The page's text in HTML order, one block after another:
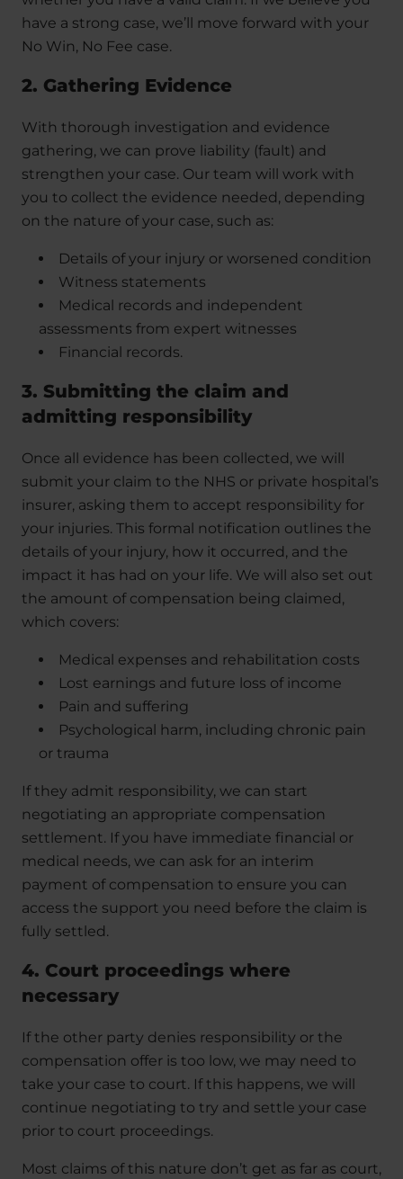
have a strong case, we’ll move forward with your
No Win, No Fee case.
2. Gathering Evidence
With thorough investigation and evidence
gathering, we can prove liability (fault) and
strengthen your case. Our team will work with
you to collect the evidence needed, depending
on the nature of your case, such as:
Details of your injury or worsened condition
Witness statements
Medical records and independent
assessments from expert witnesses
Financial records.
3. Submitting the claim and
admitting responsibility
Once all evidence has been collected, we will
submit your claim to the NHS or private hospital’s
insurer, asking them to accept responsibility for
your injuries. This formal notification outlines the
details of your injury, how it occurred, and the
impact it has had on your life. We will also set out
the amount of compensation being claimed,
which covers:
Medical expenses and rehabilitation costs
Lost earnings and future loss of income
Pain and suffering
Psychological harm, including chronic pain
or trauma
If they admit responsibility, we can start
negotiating an appropriate compensation
settlement. If you have immediate financial or
medical needs, we can ask for an interim
payment of compensation to ensure you can
access the support you need before the claim is
fully settled.
4. Court proceedings where
necessary
If the other party denies responsibility or the
compensation offer is too low, we may need to
take your case to court. If this happens, we will
continue negotiating to try and settle your case
prior to court proceedings.
Most claims of this nature don’t get as far as court,